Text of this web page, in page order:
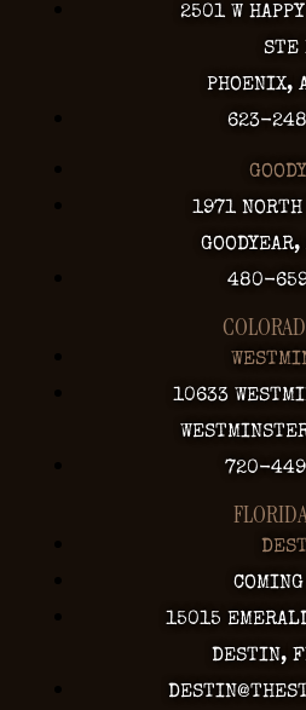
2501 W
STE
PHOENIX,
623-
1971 NORTH
480-
10633
720-
COMING
15015
DESTIN,